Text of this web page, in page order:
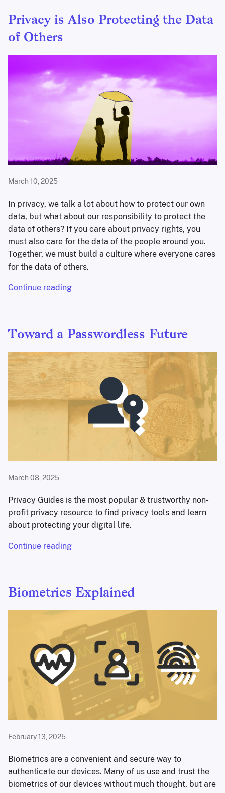
Privacy is Also Protecting the Data
of Others
March 10, 2025
In privacy, we talk a lot about how to protect our own
data, but what about our responsibility to protect the
data of others? If you care about privacy rights, you
must also care for the data of the people around you.
Together, we must build a culture where everyone cares
for the data of others.
Continue reading
Toward a Passwordless Future
March 08, 2025
Privacy Guides is the most popular & trustworthy non-
profit privacy resource to find privacy tools and learn
about protecting your digital life.
Continue reading
Biometrics Explained
February 13, 2025
Biometrics are a convenient and secure way to
authenticate our devices. Many of us use and trust the
biometrics of our devices without much thought, but are